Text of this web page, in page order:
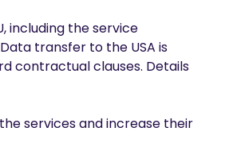
including the service
Data transfer to the USA is
contractual clauses. Details
services and increase their